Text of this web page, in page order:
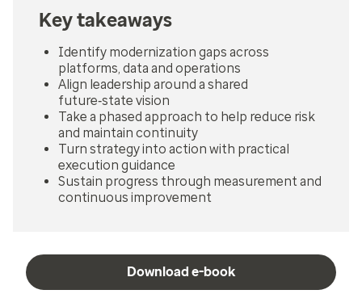
Key takeaways
Identify modernization gaps across
platforms, data and operations
Align leadership around a shared
future‑state vision
Take a phased approach to help reduce risk
and maintain continuity
Turn strategy into action with practical
execution guidance
Sustain progress through measurement and
continuous improvement
Download e-book